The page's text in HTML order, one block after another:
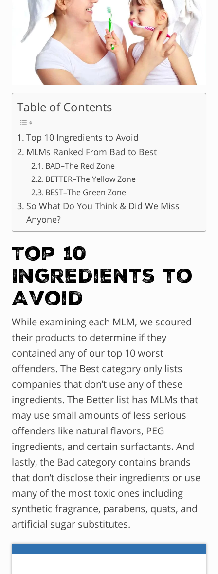
Table of Contents
Top 10 Ingredients to Avoid
MLMs Ranked From Bad to Best
BAD–The Red Zone
BETTER–The Yellow Zone
BEST–The Green Zone
So What Do You Think & Did We Miss
Anyone?
Top 10
Ingredients to
Avoid
While examining each MLM, we scoured
their products to determine if they
contained any of our top 10 worst
offenders. The Best category only lists
companies that don’t use any of these
ingredients. The Better list has MLMs that
may use small amounts of less serious
offenders like natural flavors, PEG
ingredients, and certain surfactants. And
lastly, the Bad category contains brands
that don’t disclose their ingredients or use
many of the most toxic ones including
synthetic fragrance, parabens, quats, and
artificial sugar substitutes.